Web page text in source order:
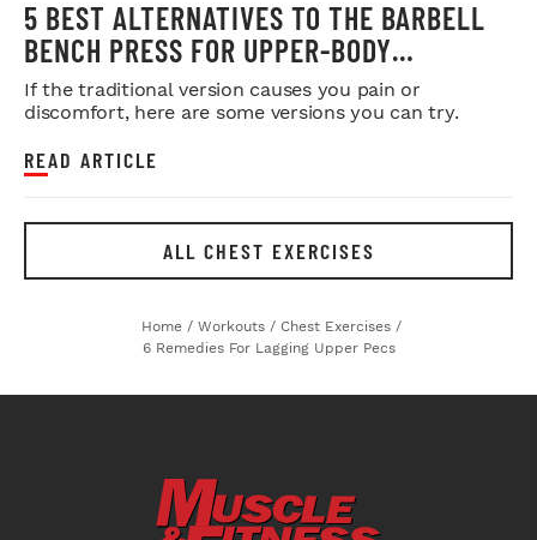
5 BEST ALTERNATIVES TO THE BARBELL
BENCH PRESS FOR UPPER-BODY
STRENGTH & SIZE
If the traditional version causes you pain or
discomfort, here are some versions you can try.
READ ARTICLE
ALL CHEST EXERCISES
Home / Workouts / Chest Exercises /
6 Remedies For Lagging Upper Pecs